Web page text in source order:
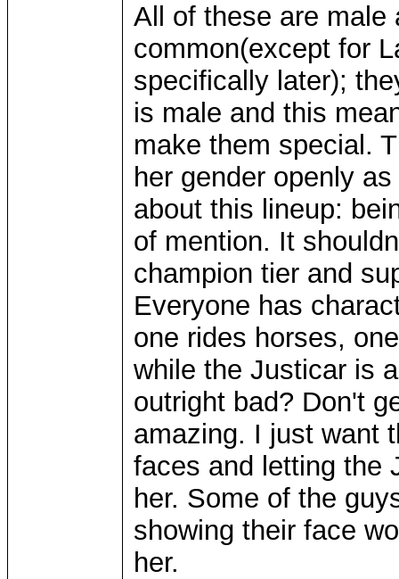
All of these are male
common(except for
specifically later);
is male and this
make them special.
her gender openly
about this lineup:
of mention. It
champion tier and
Everyone has
one rides horses,
while the Justicar is
outright bad? Don't
amazing. I just want
faces and letting the
her. Some of the
showing their face
her.